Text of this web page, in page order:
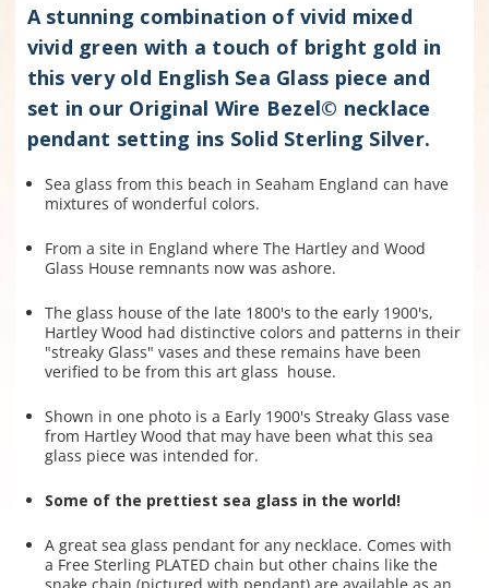
A stunning combination of vivid mixed
vivid green with a touch of bright gold in
this very old English Sea Glass piece and
set in our Original Wire Bezel© necklace
pendant setting ins Solid Sterling Silver.
Sea glass from this beach in Seaham England can have
mixtures of wonderful colors.
From a site in England where The Hartley and Wood
Glass House remnants now was ashore.
The glass house of the late 1800's to the early 1900's,
Hartley Wood had distinctive colors and patterns in their
"streaky Glass" vases and these remains have been
verified to be from this art glass house.
Shown in one photo is a Early 1900's Streaky Glass vase
from Hartley Wood that may have been what this sea
glass piece was intended for.
Some of the prettiest sea glass in the world!
A great sea glass pendant for any necklace. Comes with
a Free Sterling PLATED chain but other chains like the